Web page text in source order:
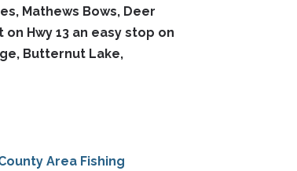
Mathews Bows, Deer
Hwy 13 an easy stop on
Butternut Lake,
Area Fishing